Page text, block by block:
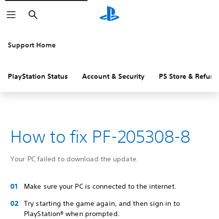
Search
Support Home
PlayStation Status Account & Security PS Store &
How to fix PF-205308-8
Your PC failed to download the update.
Make sure your PC is connected to the internet.
Try starting the game again, and then sign in to
PlayStation® when prompted.